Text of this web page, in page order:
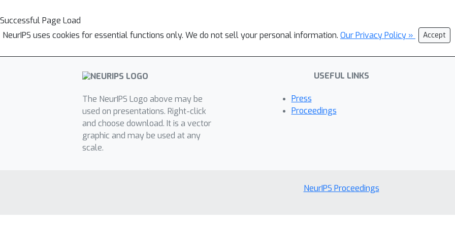
Successful Page Load
NeurIPS uses cookies for essential functions only. We do not sell your personal information. Our Privacy Policy » Accept
The NeurIPS Logo above may be
used on presentations. Right-click
and choose download. It is a vector
graphic and may be used at any
scale.
USEFUL LINKS
Press
Proceedings
NeurIPS Proceedings